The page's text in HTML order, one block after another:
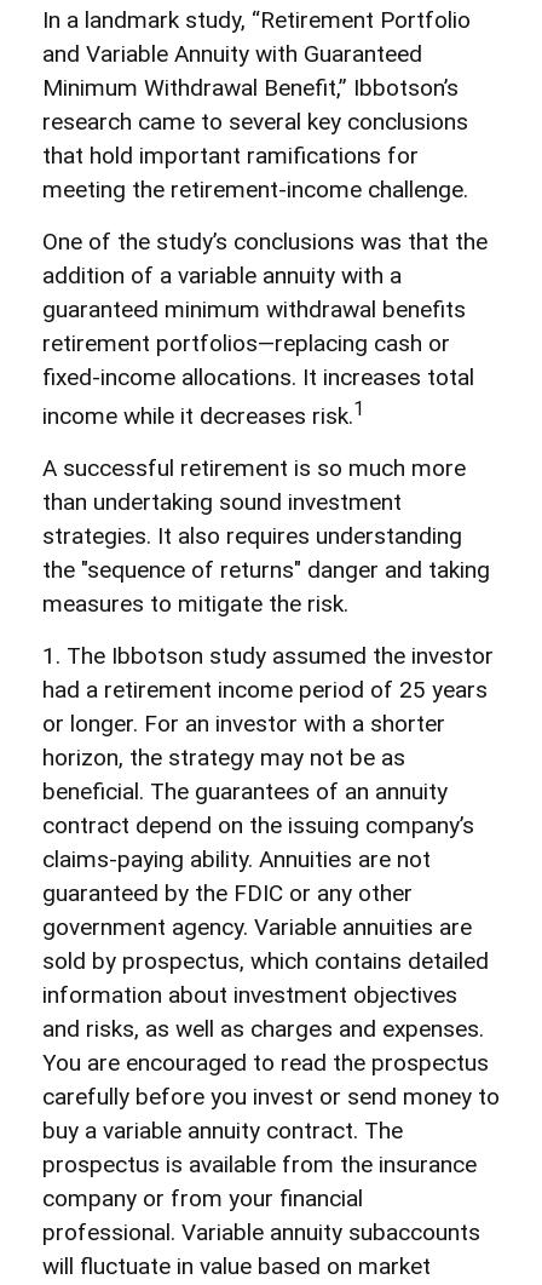
In a landmark study, “Retirement Portfolio
and Variable Annuity with Guaranteed
Minimum Withdrawal Benefit,” Ibbotson’s
research came to several key conclusions
that hold important ramifications for
meeting the retirement-income challenge.
One of the study’s conclusions was that the
addition of a variable annuity with a
guaranteed minimum withdrawal benefits
retirement portfolios—replacing cash or
fixed-income allocations. It increases total
income while it decreases risk.1
A successful retirement is so much more
than undertaking sound investment
strategies. It also requires understanding
the "sequence of returns" danger and taking
measures to mitigate the risk.
1. The Ibbotson study assumed the investor
had a retirement income period of 25 years
or longer. For an investor with a shorter
horizon, the strategy may not be as
beneficial. The guarantees of an annuity
contract depend on the issuing company’s
claims-paying ability. Annuities are not
guaranteed by the FDIC or any other
government agency. Variable annuities are
sold by prospectus, which contains detailed
information about investment objectives
and risks, as well as charges and expenses.
You are encouraged to read the prospectus
carefully before you invest or send money to
buy a variable annuity contract. The
prospectus is available from the insurance
company or from your financial
professional. Variable annuity subaccounts
will fluctuate in value based on market